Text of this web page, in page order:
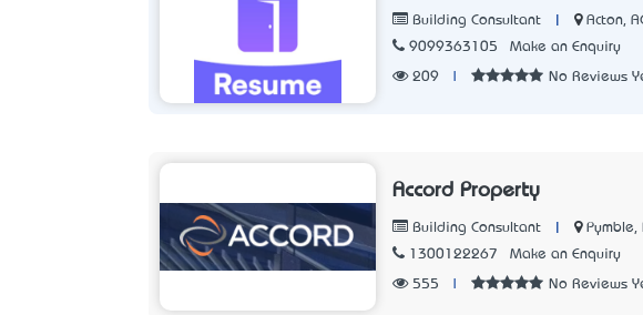
Building Consultant
Acton,
9099363105
Make an Enquiry
209 No Reviews
Accord Property
Building Consultant
Pymble,
1300122267
Make an Enquiry
555 No Reviews